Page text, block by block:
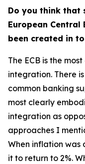
Do you think that
European Central
been created in
The ECB is the
integration. There
common banking
most clearly
integration as
approaches I
When inflation was
it to return to 2%.